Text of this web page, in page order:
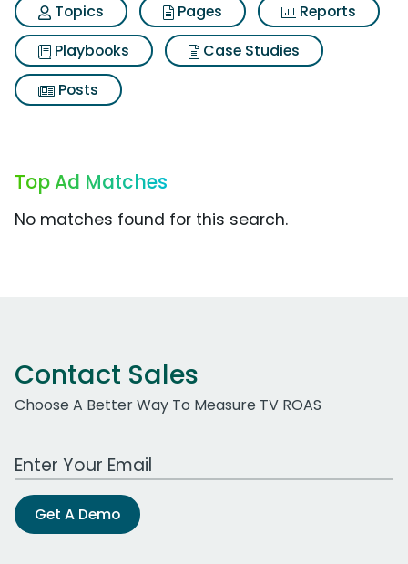
Topics
Pages
Reports
Playbooks
Case Studies
Posts
Top Ad Matches
No matches found for this search.
Contact Sales
Choose A Better Way To Measure TV ROAS
Work Email Address
Get A Demo